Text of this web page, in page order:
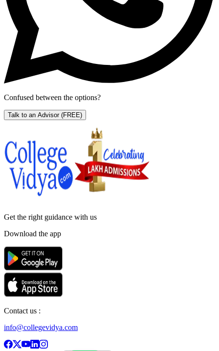
Confused between the options?
Talk to an Advisor (FREE)
Get the right guidance with us
Download the app
Contact us :
info@collegevidya.com